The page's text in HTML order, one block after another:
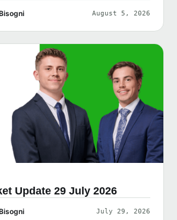
August 5, 2026
Update 29 July 2026
July 29, 2026